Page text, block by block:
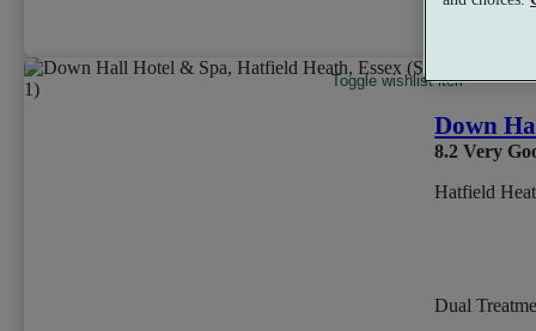
Toggle wishlist item
Down
8.2 Very
Hatfield
Dual